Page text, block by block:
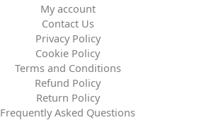
My account
Contact Us
Privacy Policy
Cookie Policy
Terms and Conditions
Refund Policy
Return Policy
Frequently Asked Questions